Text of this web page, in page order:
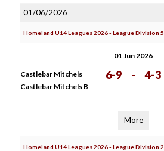
01/06/2026
Homeland U14 Leagues 2026 - League Division 5
01 Jun 2026
Castlebar Mitchels
Castlebar Mitchels B
6-9 - 4-3
More
Homeland U14 Leagues 2026 - League Division 2